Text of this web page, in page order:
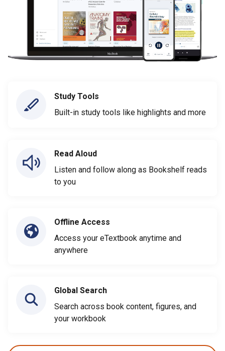
Study Tools
Built-in study tools like highlights and more
Read Aloud
Listen and follow along as Bookshelf reads
to you
Offline Access
Access your eTextbook anytime and
anywhere
Global Search
Search across book content, figures, and
your workbook